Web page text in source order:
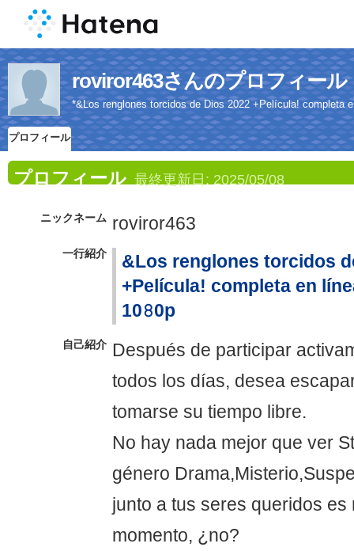
roviror463さんのプロフィール
*&Los renglones torcidos de Dios 2022 +Película! completa
プロフィール
プロフィール 最終更新日: 2025/05/08
ニックネーム roviror463
一行紹介
&Los renglones torcidos
+Película! completa en
10𝟾0p
自己紹介 Después de participar
todos los días, desea
tomarse su tiempo libre.
No hay nada mejor que ver
género
junto a tus seres queridos es
momento, ¿no?